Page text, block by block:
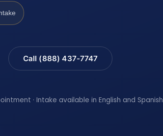
Call (888) 437-7747
· Intake available in English and Spanish